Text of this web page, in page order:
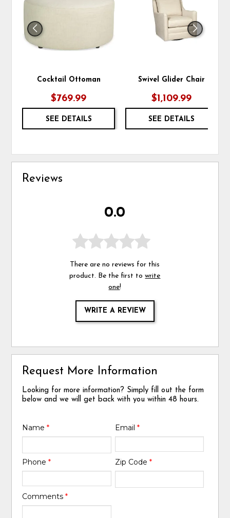
Cocktail Ottoman
$769.99
SEE DETAILS
Swivel Glider Chair
$1,109.99
SEE DETAILS
Reviews
0.0
There are no reviews for this
product. Be the first towrite
one!
WRITE A REVIEW
Request More Information
Looking for more information? Simply fill out the form
below and we will get back with you within 48 hours.
Name* Email *
Phone* Zip Code *
Comments*